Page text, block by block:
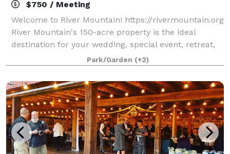
$750 / Meeting
Welcome to River Mountain! https://rivermountain.org
River Mountain's 150-acre property is the ideal
destination for your wedding, special event, retreat,
or meeting. Modern accommodations, stunning
views, inspiring spaces, and 5-star serv
Park/Garden (+2)